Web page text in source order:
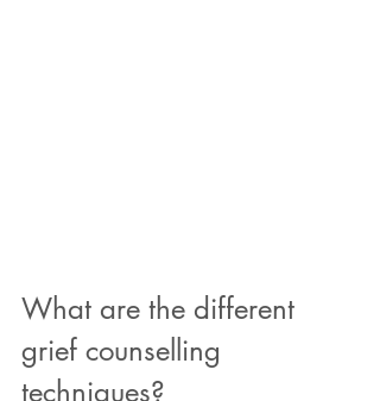
What are the different
grief counselling
techniques?